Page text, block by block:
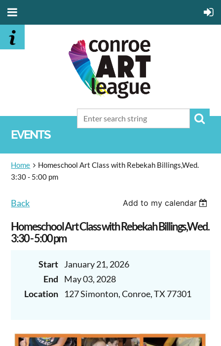
EVENTS
Home
Homeschool Art Class with Rebekah Billings,Wed.
3:30 - 5:00 pm
Back Add to my calendar
Homeschool Art Class with Rebekah Billings,Wed.
3:30 - 5:00 pm
Start January 21, 2026
End
May 03, 2028
Location
127 Simonton, Conroe, TX 77301